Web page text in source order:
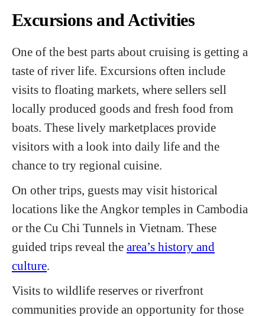
Excursions and Activities
One of the best parts about cruising is getting a
taste of river life. Excursions often include
visits to floating markets, where sellers sell
locally produced goods and fresh food from
boats. These lively marketplaces provide
visitors with a look into daily life and the
chance to try regional cuisine.
On other trips, guests may visit historical
locations like the Angkor temples in Cambodia
or the Cu Chi Tunnels in Vietnam. These
guided trips reveal the area’s history and
culture.
Visits to wildlife reserves or riverfront
communities provide an opportunity for those